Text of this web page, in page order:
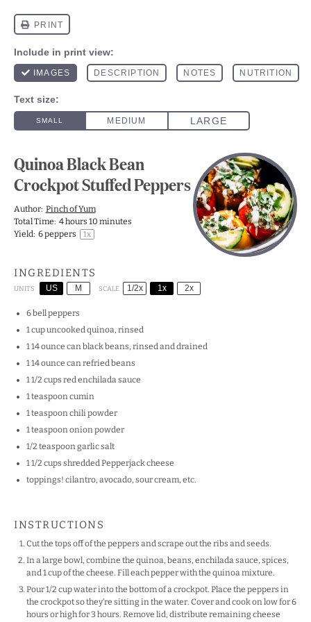
Quinoa Black Bean
Crockpot Stuffed Peppers
Author: Pinch of Yum
Total Time: 4 hours 10 minutes
Yield: 6peppers 1x
INGREDIENTS
UNITS US M SCALE 1/2x 1x 2x
6bell peppers
1cupuncookedquinoa, rinsed
114ounce canblack beans, rinsed and drained
114ounce canrefried beans
1 1/2 cups red enchilada sauce
1 teaspooncumin
1 teaspoonchili powder
1 teaspoononion powder
1/2 teaspoongarlic salt
1 1/2 cups shreddedPepperjack cheese
toppings! cilantro, avocado, sour cream, etc.
INSTRUCTIONS
Cut the tops off of the peppers and scrape out the ribs and seeds.
In a large bowl, combine the quinoa, beans, enchilada sauce, spices,
and 1 cup of the cheese. Fill each pepper with the quinoa mixture.
Pour 1/2 cup water into the bottom of a crockpot. Place the peppers in
the crockpot so they’re sitting in the water. Cover and cook on low for 6
hours or high for 3 hours. Remove lid, distribute remaining cheese